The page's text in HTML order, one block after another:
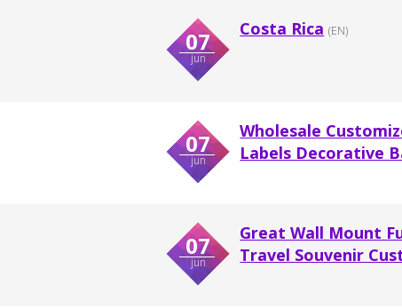
07
jun
Costa Rica (EN)
07
jun
Wholesale
Labels Decorative
07
jun
Great Wall Mount
Travel Souvenir